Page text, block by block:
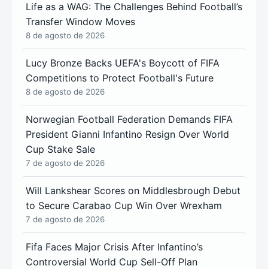
Life as a WAG: The Challenges Behind Football’s
Transfer Window Moves
8 de agosto de 2026
Lucy Bronze Backs UEFA's Boycott of FIFA
Competitions to Protect Football's Future
8 de agosto de 2026
Norwegian Football Federation Demands FIFA
President Gianni Infantino Resign Over World
Cup Stake Sale
7 de agosto de 2026
Will Lankshear Scores on Middlesbrough Debut
to Secure Carabao Cup Win Over Wrexham
7 de agosto de 2026
Fifa Faces Major Crisis After Infantino’s
Controversial World Cup Sell-Off Plan